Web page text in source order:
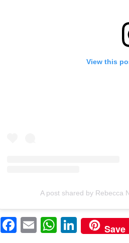
View this
A post shared by Rebecca
Facebook
EmailWhatsApp
Save